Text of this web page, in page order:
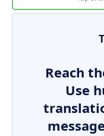
Reach
Use